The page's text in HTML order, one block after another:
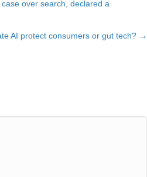
over search, declared a
AI protect consumers or gut tech? →